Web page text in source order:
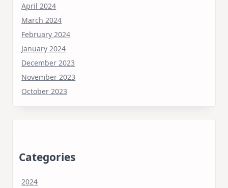
April 2024
March 2024
February 2024
January 2024
December 2023
November 2023
October 2023
Categories
2024